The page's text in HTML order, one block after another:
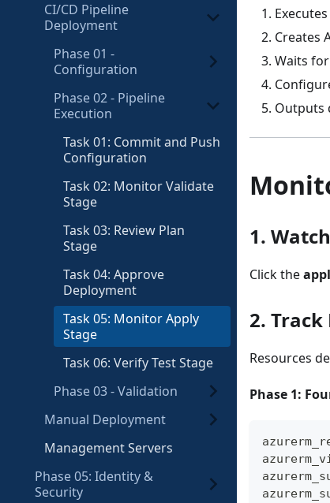
CI/CD Pipeline
Deployment
Phase 01 -
Configuration
Phase 02 - Pipeline
Execution
Task 01: Commit and Push
Configuration
Task 02: Monitor Validate
Stage
Task 03: Review Plan
Stage
Task 04: Approve
Deployment
Task 05: Monitor Apply
Stage
Task 06: Verify Test Stage
Phase 03 - Validation
Manual Deployment
Management Servers
Phase 05: Identity &
Security
Creates
Waits
Outputs
1.
Click the
2. Track
Resources
Phase 1: